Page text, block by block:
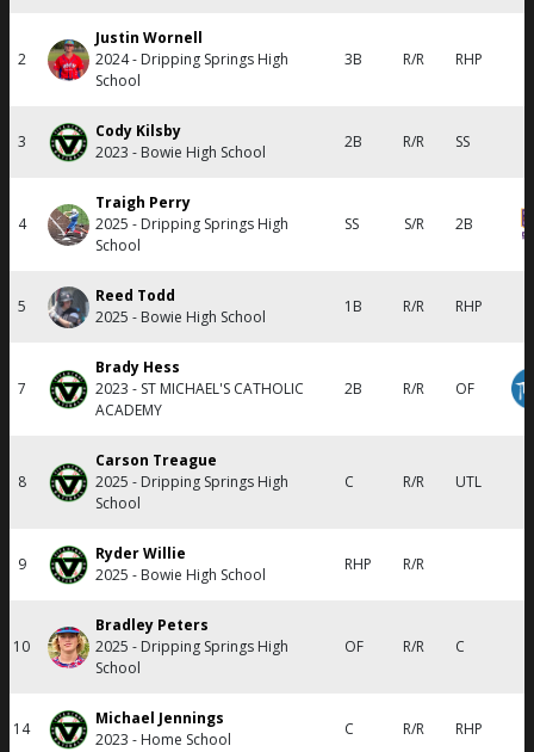
2
Justin Wornell
2024 - Dripping Springs High
School
3B R/R RHP
3
Cody Kilsby
2023 - Bowie High School
2B R/R SS
4
Traigh Perry
2025 - Dripping Springs High
School
SS S/R 2B
5
Reed Todd
2025 - Bowie High School
1B R/R RHP
7
Brady Hess
2023 - ST MICHAEL'S CATHOLIC
ACADEMY
2B R/R OF
8
Carson Treague
2025 - Dripping Springs High
School
C R/R UTL
9
Ryder Willie
2025 - Bowie High School
RHP R/R
10
Bradley Peters
2025 - Dripping Springs High
School
OF R/R C
14
Michael Jennings
2023 - Home School
C R/R RHP